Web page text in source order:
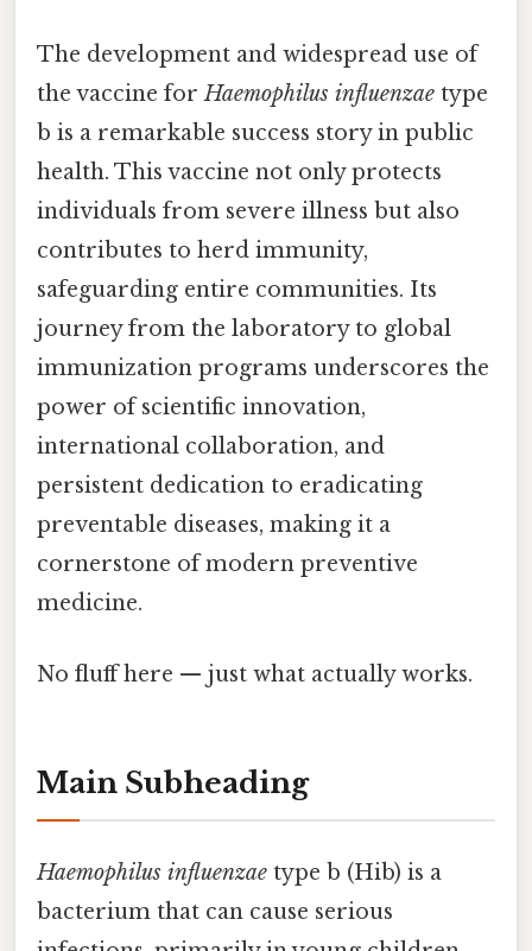
The development and widespread use of
the vaccine forHaemophilus influenzae type
b is a remarkable success story in public
health. This vaccine not only protects
individuals from severe illness but also
contributes to herd immunity,
safeguarding entire communities. Its
journey from the laboratory to global
immunization programs underscores the
power of scientific innovation,
international collaboration, and
persistent dedication to eradicating
preventable diseases, making it a
cornerstone of modern preventive
medicine.
No fluff here — just what actually works.
Main Subheading
Haemophilus influenzae type b (Hib) is a
bacterium that can cause serious